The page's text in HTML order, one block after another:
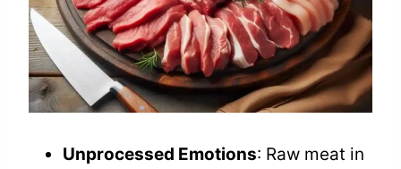
Unprocessed Emotions: Raw meat in